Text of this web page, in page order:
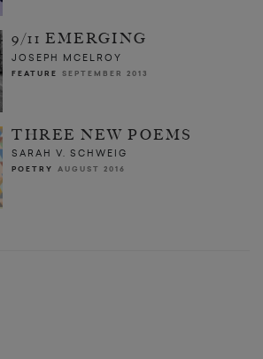
9/11 EMERGING
JOSEPH MCELROY
FEATURE SEPTEMBER 2013
THREE NEW POEMS
SARAH V. SCHWEIG
POETRY AUGUST 2016